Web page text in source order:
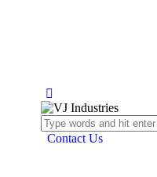
Contact Us